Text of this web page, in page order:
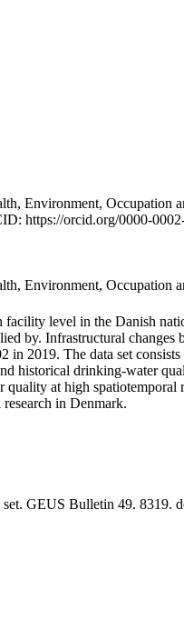
Environment, Occupation
https://orcid.org/0000-
Environment, Occupation
level in the Danish
by. Infrastructural changes
2019. The data set
historical drinking-water
at high
in Denmark.
set. GEUS Bulletin 49. 8319.